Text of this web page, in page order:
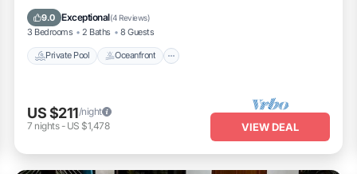
9.0 Exceptional(4 Reviews)
3 Bedrooms 2 Baths 8 Guests
Private Pool Oceanfront
Parking
US $211/night
7 nights- US $1,478 VIEW DEAL